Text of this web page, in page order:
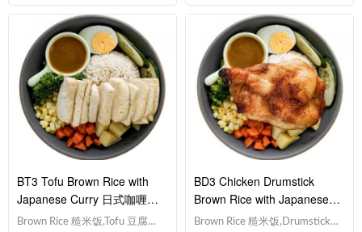
[439 kcal]
BT3 Tofu Brown Rice with
Japanese Curry 日式咖喱豆
腐糙米饭
Brown Rice 糙米饭,Tofu 豆腐
BD3 Chicken Drumstick
Brown Rice with Japanese
Curry 日式咖喱鸡腿糙米饭
Brown Rice 糙米饭,Drumstick